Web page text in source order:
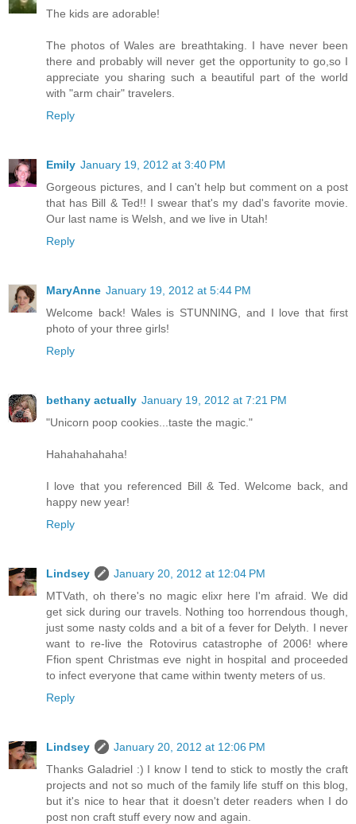
The kids are adorable!
The photos of Wales are breathtaking. I have never been
there and probably will never get the opportunity to go,so I
appreciate you sharing such a beautiful part of the world
with "arm chair" travelers.
Reply
Emily January 19, 2012 at 3:40 PM
Gorgeous pictures, and I can't help but comment on a post
that has Bill & Ted!! I swear that's my dad's favorite movie.
Our last name is Welsh, and we live in Utah!
Reply
MaryAnne January 19, 2012 at 5:44 PM
Welcome back! Wales is STUNNING, and I love that first
photo of your three girls!
Reply
bethany actually January 19, 2012 at 7:21 PM
"Unicorn poop cookies...taste the magic."
Hahahahahaha!
I love that you referenced Bill & Ted. Welcome back, and
happy new year!
Reply
Lindsey
January 20, 2012 at 12:04 PM
MTVath, oh there's no magic elixr here I'm afraid. We did
get sick during our travels. Nothing too horrendous though,
just some nasty colds and a bit of a fever for Delyth. I never
want to re-live the Rotovirus catastrophe of 2006! where
Ffion spent Christmas eve night in hospital and proceeded
to infect everyone that came within twenty meters of us.
Reply
Lindsey
January 20, 2012 at 12:06 PM
Thanks Galadriel :) I know I tend to stick to mostly the craft
projects and not so much of the family life stuff on this blog,
but it's nice to hear that it doesn't deter readers when I do
post non craft stuff every now and again.